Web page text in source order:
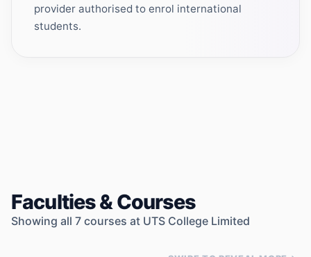
provider authorised to enrol international
students.
Faculties & Courses
Showing all 7 courses at UTS College Limited